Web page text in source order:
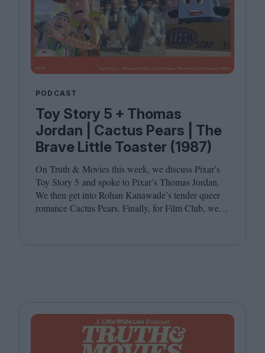
PODCAST
Toy Story 5 + Thomas
Jordan | Cactus Pears | The
Brave Little Toaster (1987)
On Truth & Movies this week, we discuss Pixar’s
Toy Story 5 and spoke to Pixar’s Thomas Jordan.
We then get into Rohan Kanawade’s tender queer
romance Cactus Pears. Finally, for Film Club, we